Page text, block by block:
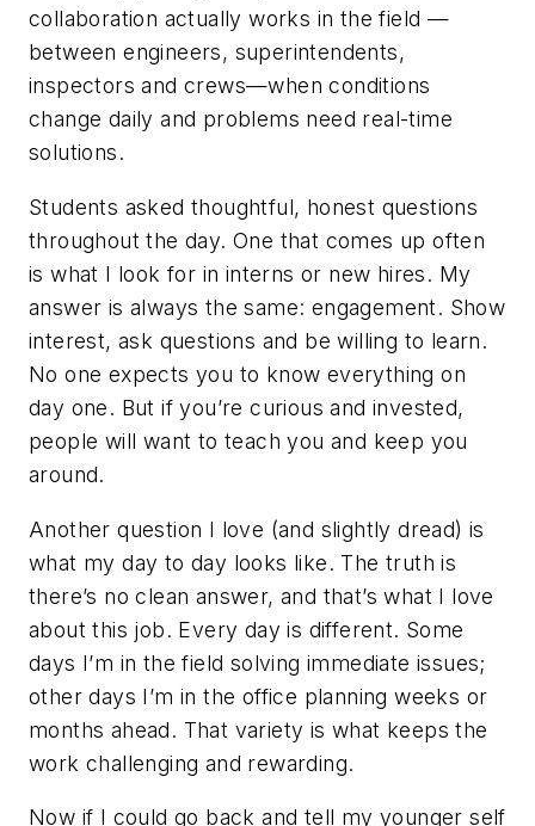
collaboration actually works in the field —
between engineers, superintendents,
inspectors and crews—when conditions
change daily and problems need real-time
solutions.
Students asked thoughtful, honest questions
throughout the day. One that comes up often
is what I look for in interns or new hires. My
answer is always the same: engagement. Show
interest, ask questions and be willing to learn.
No one expects you to know everything on
day one. But if you’re curious and invested,
people will want to teach you and keep you
around.
Another question I love (and slightly dread) is
what my day to day looks like. The truth is
there’s no clean answer, and that’s what I love
about this job. Every day is different. Some
days I’m in the field solving immediate issues;
other days I’m in the office planning weeks or
months ahead. That variety is what keeps the
work challenging and rewarding.
Now if I could go back and tell my younger self